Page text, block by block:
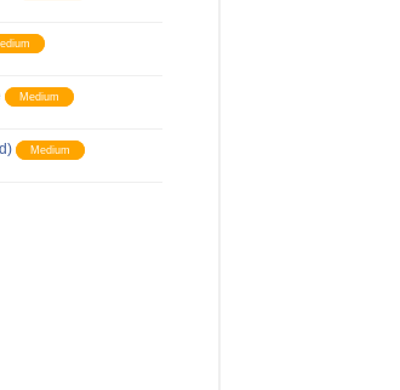
Medium
Medium